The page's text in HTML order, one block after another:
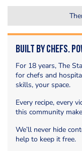
Built by Chefs.
For 18 years, The
for chefs and
skills, your space.
Every recipe, every
this community
We’ll never hide
help to keep it free.